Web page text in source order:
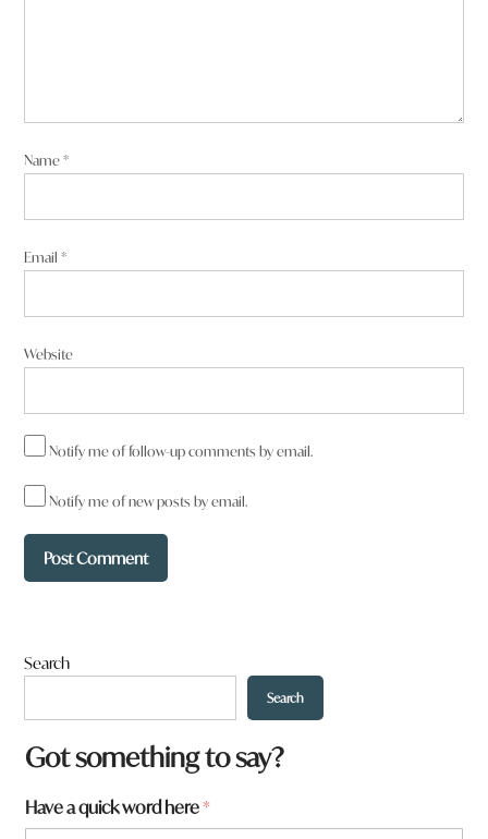
Name*
Email*
Website
Notify me of follow-up comments by email.
Notify me of new posts by email.
Search
Search
Got something to say?
w
o
Have a quick word here*